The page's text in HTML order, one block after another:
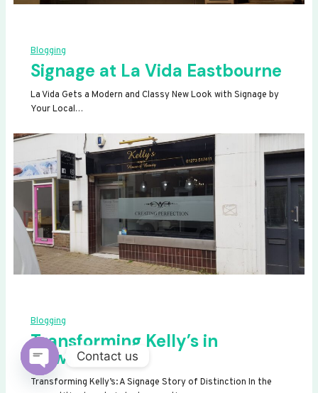
Blogging
Signage at La Vida Eastbourne
La Vida Gets a Modern and Classy New Look with Signage by
Your Local…
Blogging
Transforming Kelly’s in
Newhaven
Transforming Kelly’s: A Signage Story of Distinction In the
Contact us
OPEN